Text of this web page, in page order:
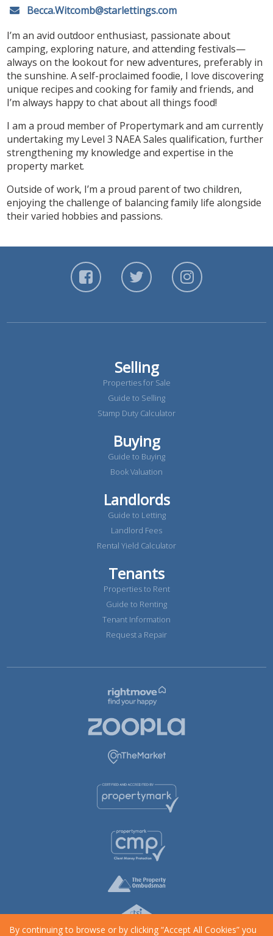
By continuing to browse or by clicking “Accept All Cookies” you
Becca.Witcomb@starlettings.com
I’m an avid outdoor enthusiast, passionate about
camping, exploring nature, and attending festivals—
always on the lookout for new adventures, preferably in
the sunshine. A self-proclaimed foodie, I love discovering
unique recipes and cooking for family and friends, and
I’m always happy to chat about all things food!
I am a proud member of Propertymark and am currently
undertaking my Level 3 NAEA Sales qualification, further
strengthening my knowledge and expertise in the
property market.
Outside of work, I’m a proud parent of two children,
enjoying the challenge of balancing family life alongside
their varied hobbies and passions.
Selling
Properties for Sale
Guide to Selling
Stamp Duty Calculator
Buying
Guide to Buying
Book Valuation
Landlords
Guide to Letting
Landlord Fees
Rental Yield Calculator
Tenants
Properties to Rent
Guide to Renting
Tenant Information
Request a Repair